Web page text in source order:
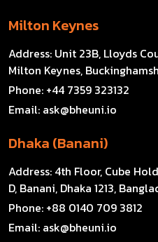
Milton Keynes
Address: Unit 23B, Lloyds
Milton Keynes,
Phone: +44 7359 323132
Email: ask@bheuni.io
Dhaka (Banani)
Address: 4th Floor, Cube
D, Banani, Dhaka 1213,
Phone: +88 0140 709 3812
Email: ask@bheuni.io